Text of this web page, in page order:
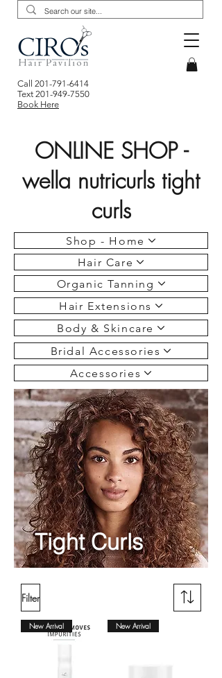
Call 201-791-6414
Text 201-949-7550
Book Here
ONLINE SHOP -
wella nutricurls tight
curls
Shop - Home
Hair Care
Organic Tanning
Hair Extensions
Body & Skincare
Bridal Accessories
Accessories
Tight Curls
Filter
New Arrival New Arrival